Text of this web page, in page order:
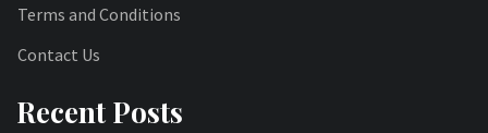
Terms and Conditions
Contact Us
Recent Posts